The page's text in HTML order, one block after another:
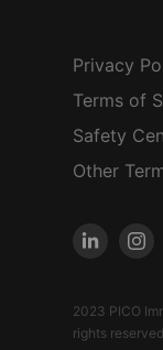
Privacy
Terms of
Safety
Other
2023 PICO
rights reserved.